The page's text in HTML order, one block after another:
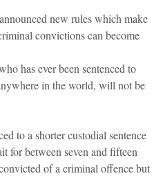
new rules which make
convictions can become
has ever been sentenced to
in the world, will not be
to a shorter custodial sentence
for between seven and fifteen
of a criminal offence but